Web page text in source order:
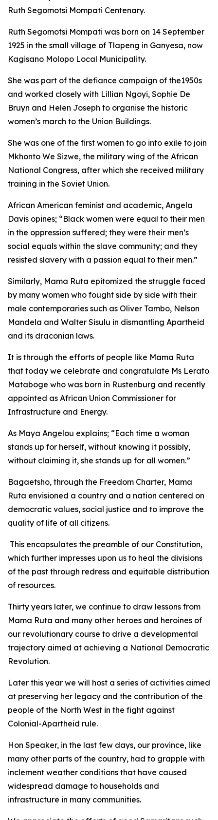
Ruth Segomotsi Mompati Centenary.
Ruth Segomotsi Mompati was born on 14 September
1925 in the small village of Tlapeng in Ganyesa, now
Kagisano Molopo Local Municipality.
She was part of the defiance campaign of the1950s
and worked closely with Lillian Ngoyi, Sophie De
Bruyn and Helen Joseph to organise the historic
women’s march to the Union Buildings.
She was one of the first women to go into exile to join
Mkhonto We Sizwe, the military wing of the African
National Congress, after which she received military
training in the Soviet Union.
African American feminist and academic, Angela
Davis opines; “Black women were equal to their men
in the oppression suffered; they were their men’s
social equals within the slave community; and they
resisted slavery with a passion equal to their men.”
Similarly, Mama Ruta epitomized the struggle faced
by many women who fought side by side with their
male contemporaries such as Oliver Tambo, Nelson
Mandela and Walter Sisulu in dismantling Apartheid
and its draconian laws.
It is through the efforts of people like Mama Ruta
that today we celebrate and congratulate Ms Lerato
Mataboge who was born in Rustenburg and recently
appointed as African Union Commissioner for
Infrastructure and Energy.
As Maya Angelou explains; “Each time a woman
stands up for herself, without knowing it possibly,
without claiming it, she stands up for all women.”
Bagaetsho, through the Freedom Charter, Mama
Ruta envisioned a country and a nation centered on
democratic values, social justice and to improve the
quality of life of all citizens.
This encapsulates the preamble of our Constitution,
which further impresses upon us to heal the divisions
of the past through redress and equitable distribution
of resources.
Thirty years later, we continue to draw lessons from
Mama Ruta and many other heroes and heroines of
our revolutionary course to drive a developmental
trajectory aimed at achieving a National Democratic
Revolution.
Later this year we will host a series of activities aimed
at preserving her legacy and the contribution of the
people of the North West in the fight against
Colonial-Apartheid rule.
Hon Speaker, in the last few days, our province, like
many other parts of the country, had to grapple with
inclement weather conditions that have caused
widespread damage to households and
infrastructure in many communities.